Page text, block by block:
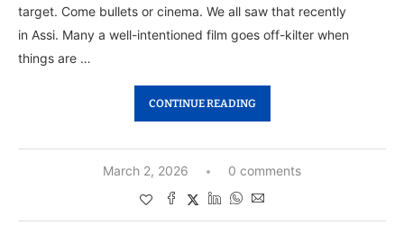
target. Come bullets or cinema. We all saw that recently
in Assi. Many a well-intentioned film goes off-kilter when
things are …
CONTINUE READING
March 2, 2026 0 comments